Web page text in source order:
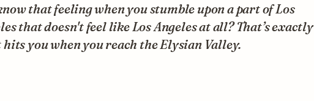
that feeling when you stumble upon a part of Los
that doesn't feel like Los Angeles at all? That’s exactly
you when you reach the Elysian Valley.